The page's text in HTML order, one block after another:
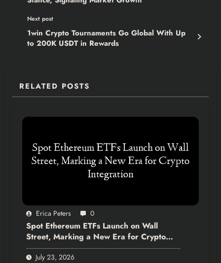
Next post
1win Crypto Tournaments Go Global With Up
to 200K USDT in Rewards
RELATED POSTS
Erica Peters 0
Spot Ethereum ETFs Launch on Wall
Street, Marking a New Era for Crypto
Integration
July 23, 2026